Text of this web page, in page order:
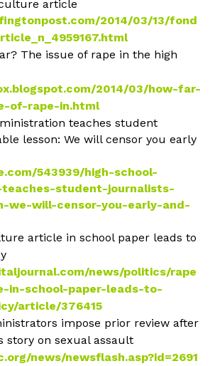
article
2014/03/13/fond
The issue of rape in the high
2014/03/how-far-
of-rape-in.html
teaches student
lesson: We will censor you early
543939/high-school-
student-journalists-
we-will-censor-you-early-and-
article in school paper leads to
news/politics/rape
in-school-paper-leads-to-
article/376415
impose prior review after
story on sexual assault
news/newsflash.asp?id=2691